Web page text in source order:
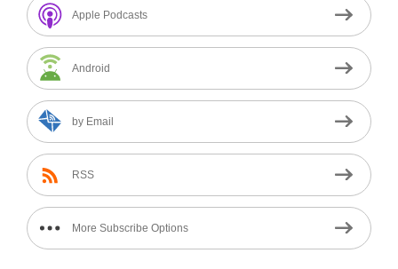
Apple Podcasts
Android
by Email
RSS
More Subscribe Options